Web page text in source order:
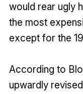
would rear ugly
the most
except for the
According to
upwardly